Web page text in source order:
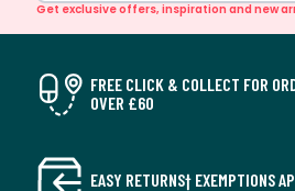
Get exclusive offers, inspiration and new
FREE CLICK & COLLECT FOR
OVER £60
EASY RETURNS† EXEMPTIONS